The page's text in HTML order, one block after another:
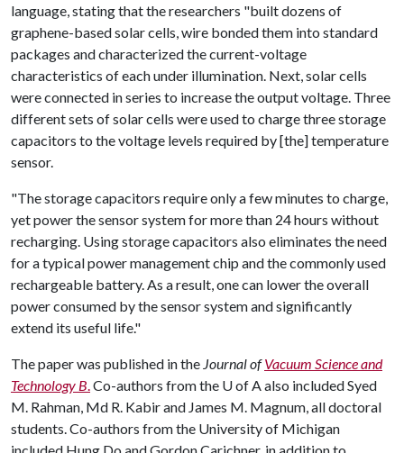
language, stating that the researchers "built dozens of
graphene-based solar cells, wire bonded them into standard
packages and characterized the current-voltage
characteristics of each under illumination. Next, solar cells
were connected in series to increase the output voltage. Three
different sets of solar cells were used to charge three storage
capacitors to the voltage levels required by [the] temperature
sensor.
"The storage capacitors require only a few minutes to charge,
yet power the sensor system for more than 24 hours without
recharging. Using storage capacitors also eliminates the need
for a typical power management chip and the commonly used
rechargeable battery. As a result, one can lower the overall
power consumed by the sensor system and significantly
extend its useful life."
The paper was published in the Journal of Vacuum Science and
Technology B.Co-authors from the U of A also included Syed
M. Rahman, Md R. Kabir and James M. Magnum, all doctoral
students. Co-authors from the University of Michigan